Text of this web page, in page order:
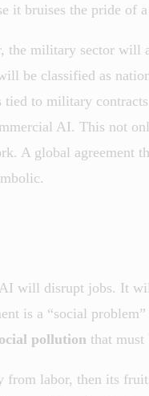
it bruises the pride
the military sector will
be classified as
tied to military
AI. This not
A global agreement
will disrupt jobs. It
is a “social
pollution that
from labor, then its